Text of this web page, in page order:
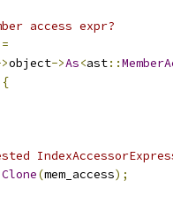
access expr?
=
object->As<ast::
{
Clone(mem_access);